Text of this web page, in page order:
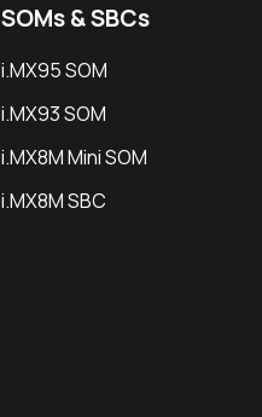
SOMs & SBCs
i.MX95 SOM
i.MX93 SOM
i.MX8M Mini SOM
i.MX8M SBC